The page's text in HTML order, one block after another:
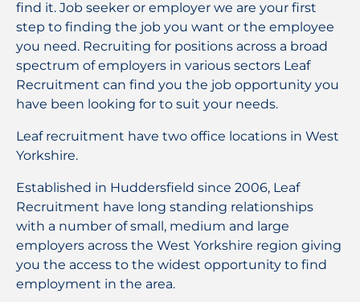
find it. Job seeker or employer we are your first
step to finding the job you want or the employee
you need. Recruiting for positions across a broad
spectrum of employers in various sectors Leaf
Recruitment can find you the job opportunity you
have been looking for to suit your needs.
Leaf recruitment have two office locations in West
Yorkshire.
Established in Huddersfield since 2006, Leaf
Recruitment have long standing relationships
with a number of small, medium and large
employers across the West Yorkshire region giving
you the access to the widest opportunity to find
employment in the area.